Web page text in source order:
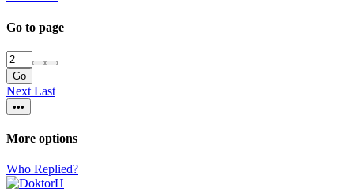
Go to page
Go
Next Last
•••
More options
Who Replied?